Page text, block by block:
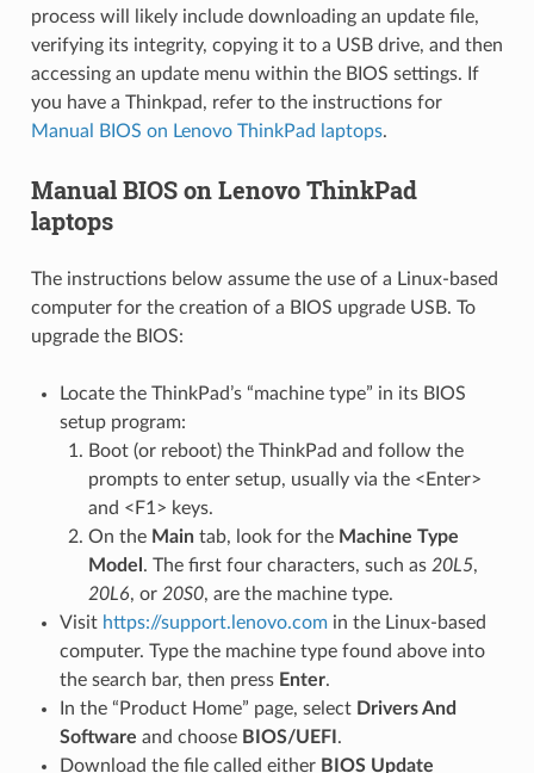
process will likely include downloading an update file,
verifying its integrity, copying it to a USB drive, and then
accessing an update menu within the BIOS settings. If
you have a Thinkpad, refer to the instructions for
Manual BIOS on Lenovo ThinkPad laptops.
Manual BIOS on Lenovo ThinkPad
laptops
The instructions below assume the use of a Linux-based
computer for the creation of a BIOS upgrade USB. To
upgrade the BIOS:
Locate the ThinkPad’s “machine type” in its BIOS
setup program:
Boot (or reboot) the ThinkPad and follow the
prompts to enter setup, usually via the <Enter>
and <F1> keys.
On the Maintab, look for the Machine Type
Model . The first four characters, such as 20L5,
20L6, or 20S0, are the machine type.
Visit https://support.lenovo.comin the Linux-based
computer. Type the machine type found above into
the search bar, then press Enter.
In the “Product Home” page, select Drivers And
Software and choose BIOS/UEFI .
Download the file called either BIOS Update